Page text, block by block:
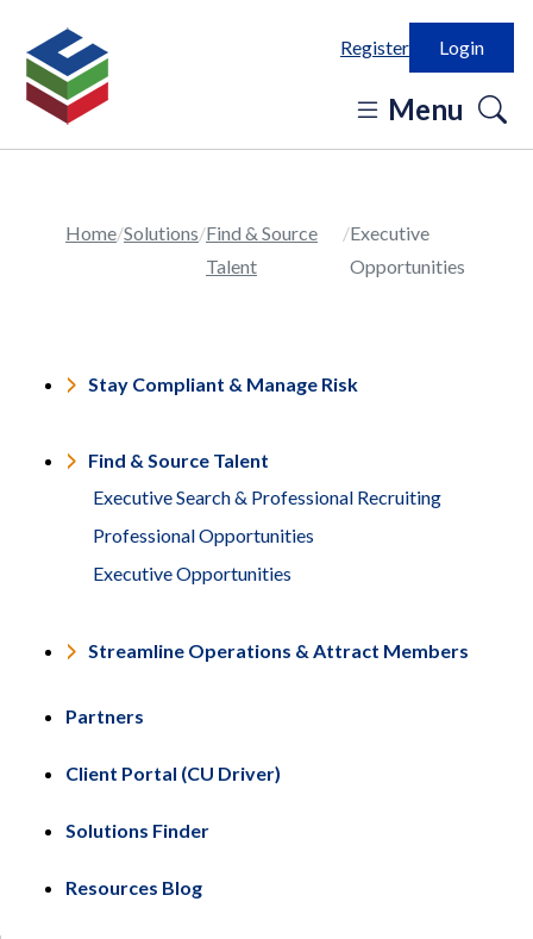
Register Login
Menu
Home Solutions Find & Source
Talent
Executive
Opportunities
Stay Compliant & Manage Risk
Find & Source Talent
Executive Search & Professional Recruiting
Professional Opportunities
Executive Opportunities
Streamline Operations & Attract Members
Partners
Client Portal (CU Driver)
Solutions Finder
Resources Blog